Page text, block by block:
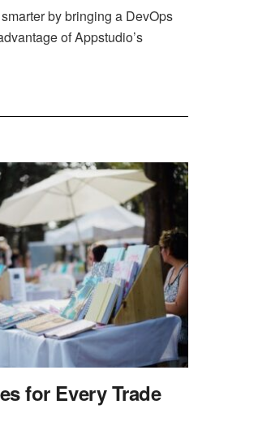
by bringing a DevOps
of Appstudio’s
for Every Trade